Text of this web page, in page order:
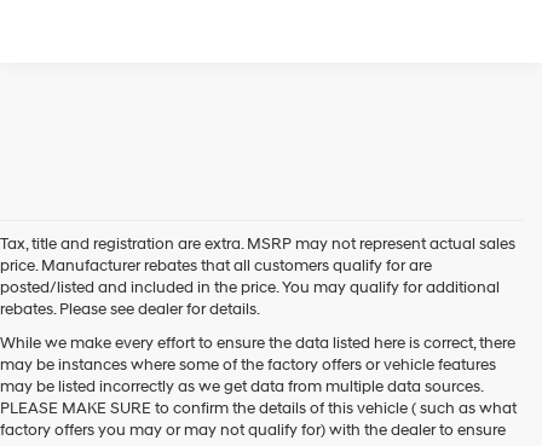
Tax, title and registration are extra. MSRP may not represent actual sales
price. Manufacturer rebates that all customers qualify for are
posted/listed and included in the price. You may qualify for additional
rebates. Please see dealer for details.
While we make every effort to ensure the data listed here is correct, there
may be instances where some of the factory offers or vehicle features
may be listed incorrectly as we get data from multiple data sources.
PLEASE MAKE SURE to confirm the details of this vehicle ( such as what
factory offers you may or may not qualify for) with the dealer to ensure